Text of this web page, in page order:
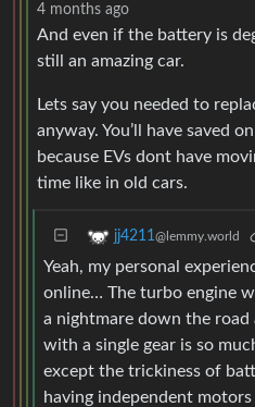
4 months ago
And even if the battery is
still an amazing car.
Lets say you needed to
anyway. You’ll have saved
because EVs dont have
time like in old cars.
jj4211 @lemmy.world
Yeah, my personal
online… The turbo engine
a nightmare down the road
with a single gear is so
except the trickiness of
having independent